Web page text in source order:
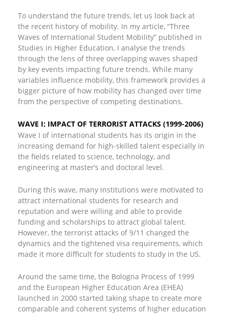
To understand the future trends, let us look back at
the recent history of mobility. In my article, “Three
Waves of International Student Mobility” published in
Studies in Higher Education, I analyse the trends
through the lens of three overlapping waves shaped
by key events impacting future trends. While many
variables influence mobility, this framework provides a
bigger picture of how mobility has changed over time
from the perspective of competing destinations.
WAVE I: IMPACT OF TERRORIST ATTACKS (1999-2006)
Wave I of international students has its origin in the
increasing demand for high-skilled talent especially in
the fields related to science, technology, and
engineering at master’s and doctoral level.
During this wave, many institutions were motivated to
attract international students for research and
reputation and were willing and able to provide
funding and scholarships to attract global talent.
However, the terrorist attacks of 9/11 changed the
dynamics and the tightened visa requirements, which
made it more difficult for students to study in the US.
Around the same time, the Bologna Process of 1999
and the European Higher Education Area (EHEA)
launched in 2000 started taking shape to create more
comparable and coherent systems of higher education